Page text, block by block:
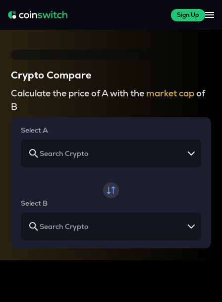
Sign Up
Crypto Compare
Calculate the price of A with the market capof
B
Select A
Select B